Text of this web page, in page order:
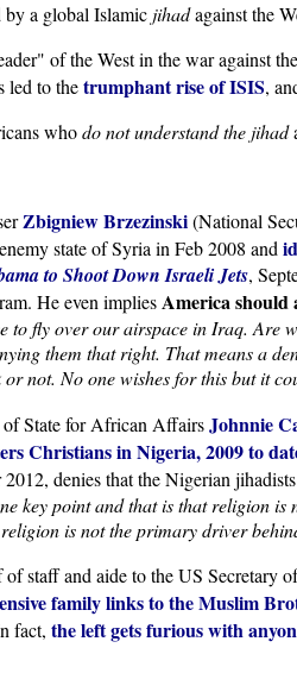
by a global Islamic jihadagainst the
of the West in the war against
led to thetrumphant rise of ISIS,
whodo not understand the jihad
Zbigniew Brzezinski(National
state of Syria in Feb 2008 and
to Shoot Down Israeli Jets,
He even impliesAmerica should
to fly over our airspace in Iraq. Are
them that right. That means a
not. No one wishes for this but it
of State for African AffairsJohnnie
Christians in Nigeria, 2009 to
denies that the Nigerian
key point and that is that religion
is not the primary driver
of staff and aide to the US Secretary
family links to the Muslim
fact, the left gets furious with